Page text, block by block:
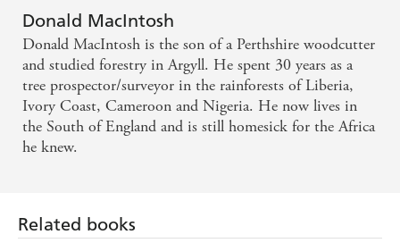
African bush to rival Gerald Durrell. - TLS
He writes with a charming insouciance that
celebrates an Africa before big business tore the heart
out of the rainforest. - SUNDAY TIMES
A superb raconteur. Like the cobras which inhabit
Donald MacIntosh
Donald MacIntosh is the son of a Perthshire woodcutter
and studied forestry in Argyll. He spent 30 years as a
tree prospector/surveyor in the rainforests of Liberia,
Ivory Coast, Cameroon and Nigeria. He now lives in
the South of England and is still homesick for the Africa
he knew.
Related books